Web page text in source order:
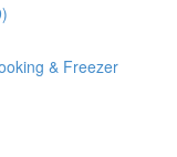
& Freezer